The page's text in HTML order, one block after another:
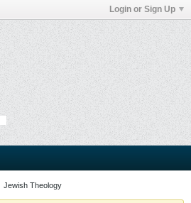
Login or Sign Up
Jewish Theology